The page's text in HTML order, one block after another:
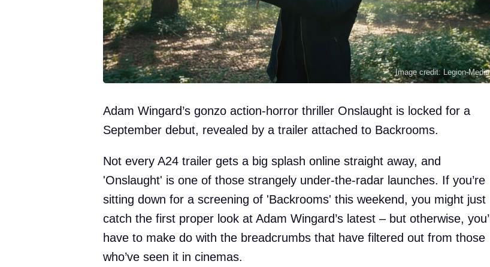
Image credit: Legion-Media
Adam Wingard’s gonzo action-horror thriller Onslaught is locked for a
September debut, revealed by a trailer attached to Backrooms.
Not every A24 trailer gets a big splash online straight away, and
'Onslaught' is one of those strangely under-the-radar launches. If you’re
sitting down for a screening of 'Backrooms' this weekend, you might just
catch the first proper look at Adam Wingard’s latest – but otherwise, you’ll
have to make do with the breadcrumbs that have filtered out from those
who’ve seen it in cinemas.